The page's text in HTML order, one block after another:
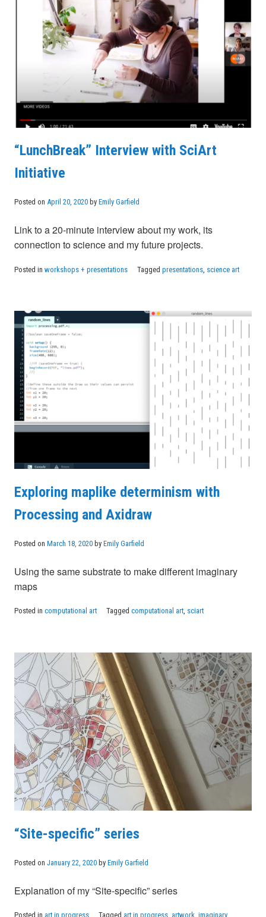
“LunchBreak” Interview with SciArt
Initiative
Posted on April 20, 2020 by Emily Garfield
Link to a 20-minute interview about my work, its
connection to science and my future projects.
Posted in workshops + presentations Tagged presentations, science art
Exploring maplike determinism with
Processing and Axidraw
Posted on March 18, 2020 by Emily Garfield
Using the same substrate to make different imaginary
maps
Posted in computational art Tagged computational art, sciart
“Site-specific” series
Posted on January 22, 2020 by Emily Garfield
Explanation of my “Site-specific” series
Posted in art in progress Tagged art in progress, artwork, imaginary